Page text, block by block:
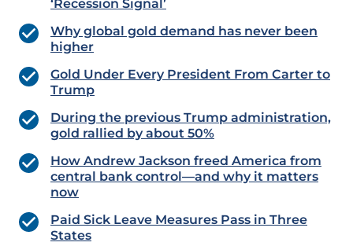
‘Recession Signal’
Why global gold demand has never been
higher
Gold Under Every President From Carter to
Trump
During the previous Trump administration,
gold rallied by about 50%
How Andrew Jackson freed America from
central bank control—and why it matters
now
Paid Sick Leave Measures Pass in Three
States